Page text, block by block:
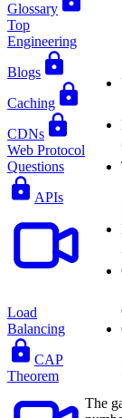
Glossary
Top
Engineering
Blogs
Caching
CDNs
Web Protocol
Questions
APIs
Load
Balancing
CAP
Theorem
The